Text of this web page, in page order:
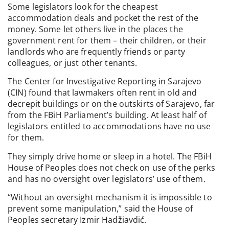
Some legislators look for the cheapest
accommodation deals and pocket the rest of the
money. Some let others live in the places the
government rent for them – their children, or their
landlords who are frequently friends or party
colleagues, or just other tenants.
The Center for Investigative Reporting in Sarajevo
(CIN) found that lawmakers often rent in old and
decrepit buildings or on the outskirts of Sarajevo, far
from the FBiH Parliament’s building. At least half of
legislators entitled to accommodations have no use
for them.
They simply drive home or sleep in a hotel. The FBiH
House of Peoples does not check on use of the perks
and has no oversight over legislators’ use of them.
“Without an oversight mechanism it is impossible to
prevent some manipulation,” said the House of
Peoples secretary Izmir Hadžiavdić.